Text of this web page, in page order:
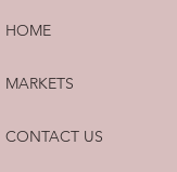
HOME
MARKETS
CONTACT US